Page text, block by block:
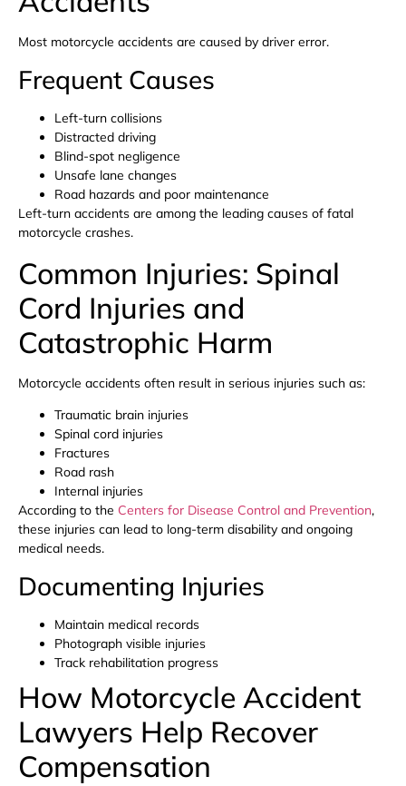
Most motorcycle accidents are caused by driver error.
Frequent Causes
Left-turn collisions
Distracted driving
Blind-spot negligence
Unsafe lane changes
Road hazards and poor maintenance
Left-turn accidents are among the leading causes of fatal
motorcycle crashes.
Common Injuries: Spinal
Cord Injuries and
Catastrophic Harm
Motorcycle accidents often result in serious injuries such as:
Traumatic brain injuries
Spinal cord injuries
Fractures
Road rash
Internal injuries
According to the Centers for Disease Control and Prevention,
these injuries can lead to long-term disability and ongoing
medical needs.
Documenting Injuries
Maintain medical records
Photograph visible injuries
Track rehabilitation progress
How Motorcycle Accident
Lawyers Help Recover
Compensation